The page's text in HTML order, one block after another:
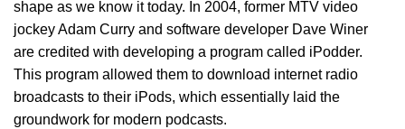
shape as we know it today. In 2004, former MTV video
jockey Adam Curry and software developer Dave Winer
are credited with developing a program called iPodder.
This program allowed them to download internet radio
broadcasts to their iPods, which essentially laid the
groundwork for modern podcasts.